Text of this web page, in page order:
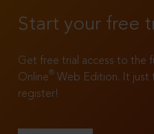
Start your free
Get free trial access to the
Online®
Web Edition. It just
register!